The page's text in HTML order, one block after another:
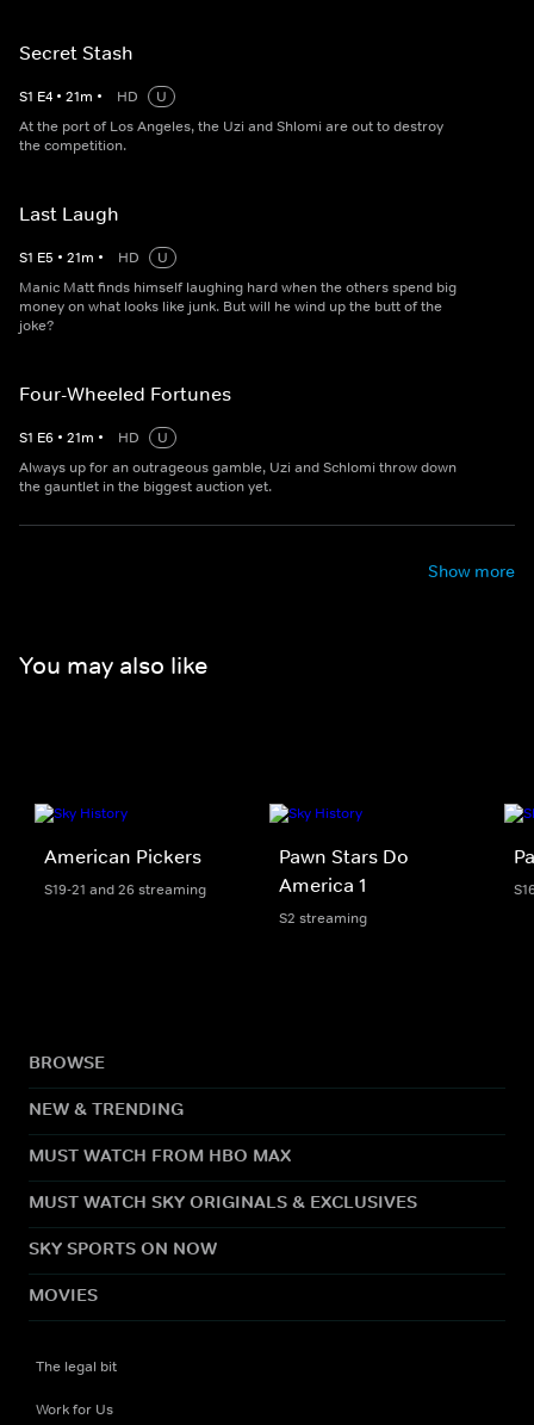
Secret Stash
S1 E4 • 21m • HD
U
At the port of Los Angeles, the Uzi and Shlomi are out to destroy
the competition.
Last Laugh
S1 E5 • 21m • HD
U
Manic Matt finds himself laughing hard when the others spend big
money on what looks like junk. But will he wind up the butt of the
joke?
Four-Wheeled Fortunes
S1 E6 • 21m • HD
U
Always up for an outrageous gamble, Uzi and Schlomi throw down
the gauntlet in the biggest auction yet.
Show more
You may also like
American Pickers
S19-21 and 26 streaming
Pawn Stars Do
America 1
S2 streaming
BROWSE
NEW & TRENDING
MUST WATCH FROM HBO MAX
MUST WATCH SKY ORIGINALS & EXCLUSIVES
SKY SPORTS ON NOW
MOVIES
The legal bit
Work for Us